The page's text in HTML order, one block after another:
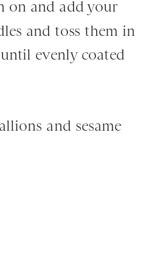
on and add your
and toss them in
evenly coated
and sesame